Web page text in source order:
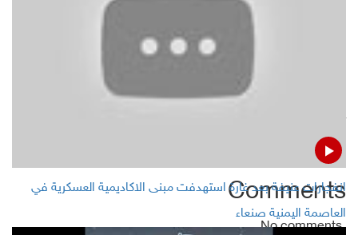
Hadramout Governor: Al-Rayyan Airport to operate soon
Yemeni FM attacks Houthis and STC during his meeting
with US ambassador to Yemen
Comments
No comments
انفجارات عنيفة بعد غارة استهدفت مبنى الاكاديمية العسكرية في
العاصمة اليمنية صنعاء